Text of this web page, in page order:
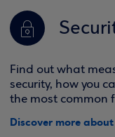
Find out what
security, how you
the most common
Discover more